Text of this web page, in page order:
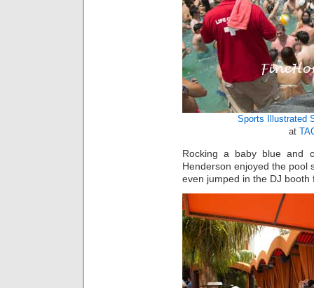
Sports Illustrated
at
Rocking a baby blue and
Henderson enjoyed the pool
even jumped in the DJ booth